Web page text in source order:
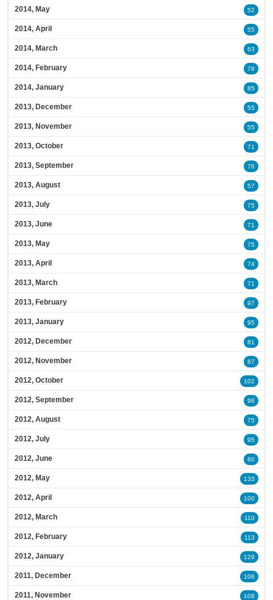
2014, May 52
2014, April 55
2014, March 63
2014, February 78
2014, January 85
2013, December 55
2013, November 55
2013, October 71
2013, September 76
2013, August 57
2013, July 75
2013, June 71
2013, May 75
2013, April 74
2013, March 71
2013, February 97
2013, January 95
2012, December 81
2012, November 87
2012, October 102
2012, September 98
2012, August 75
2012, July 95
2012, June 80
2012, May 133
2012, April 100
2012, March 110
2012, February 113
2012, January 129
2011, December 106
2011, November 109